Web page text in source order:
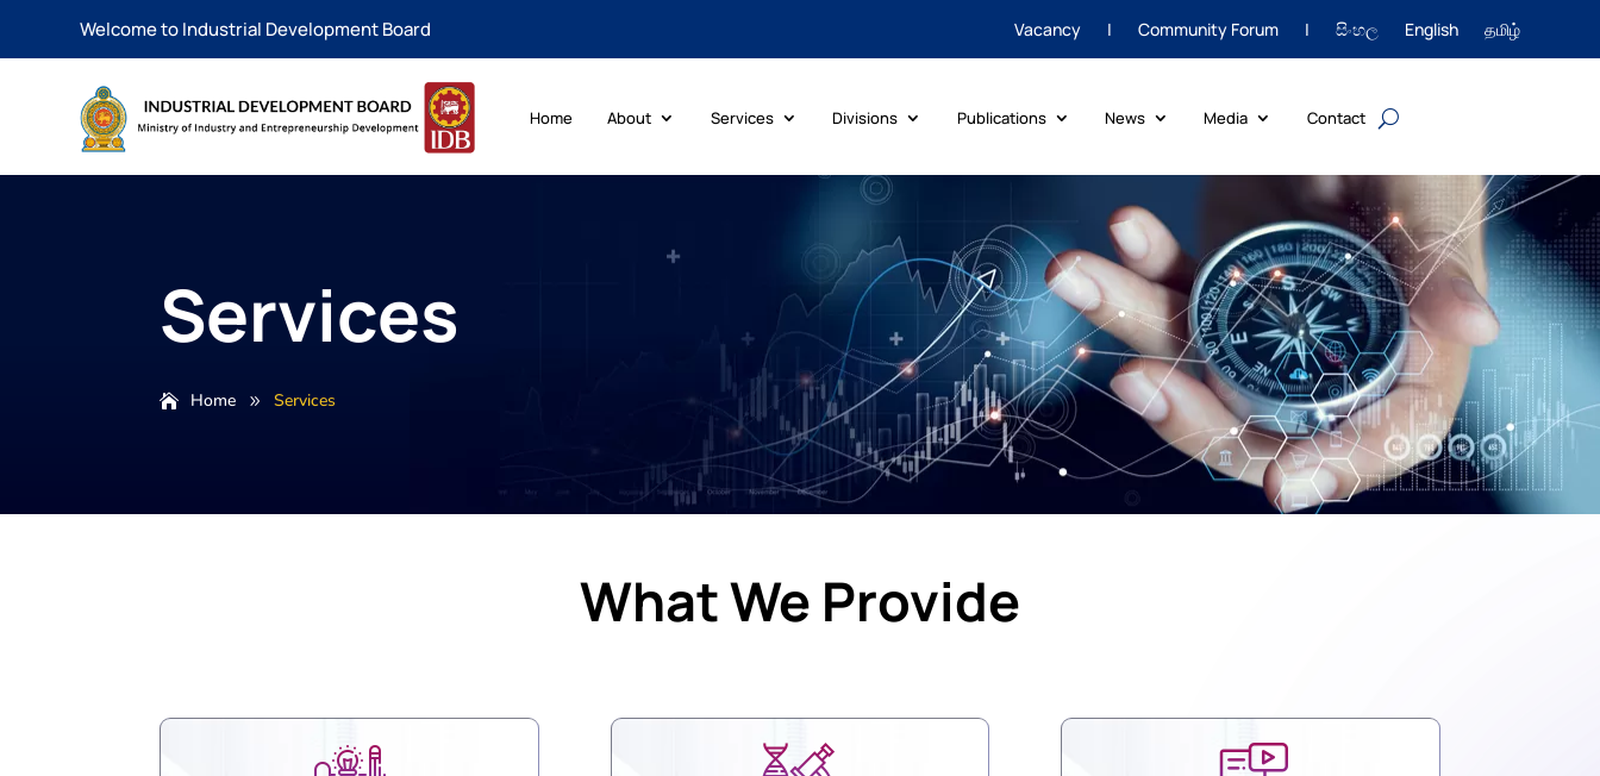
Welcome to Industrial Development Board Vacancy | Community Forum | සිංහල English தமிழ்
Home About Services Divisions Publications News Media Contact
Services
Home 9 Services
What We Provide